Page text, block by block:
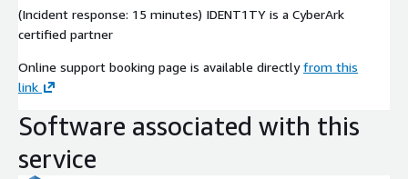
(Incident response: 15 minutes) IDENT1TY is a CyberArk
certified partner
Online support booking page is available directlyfrom this
link
Software associated with this
service